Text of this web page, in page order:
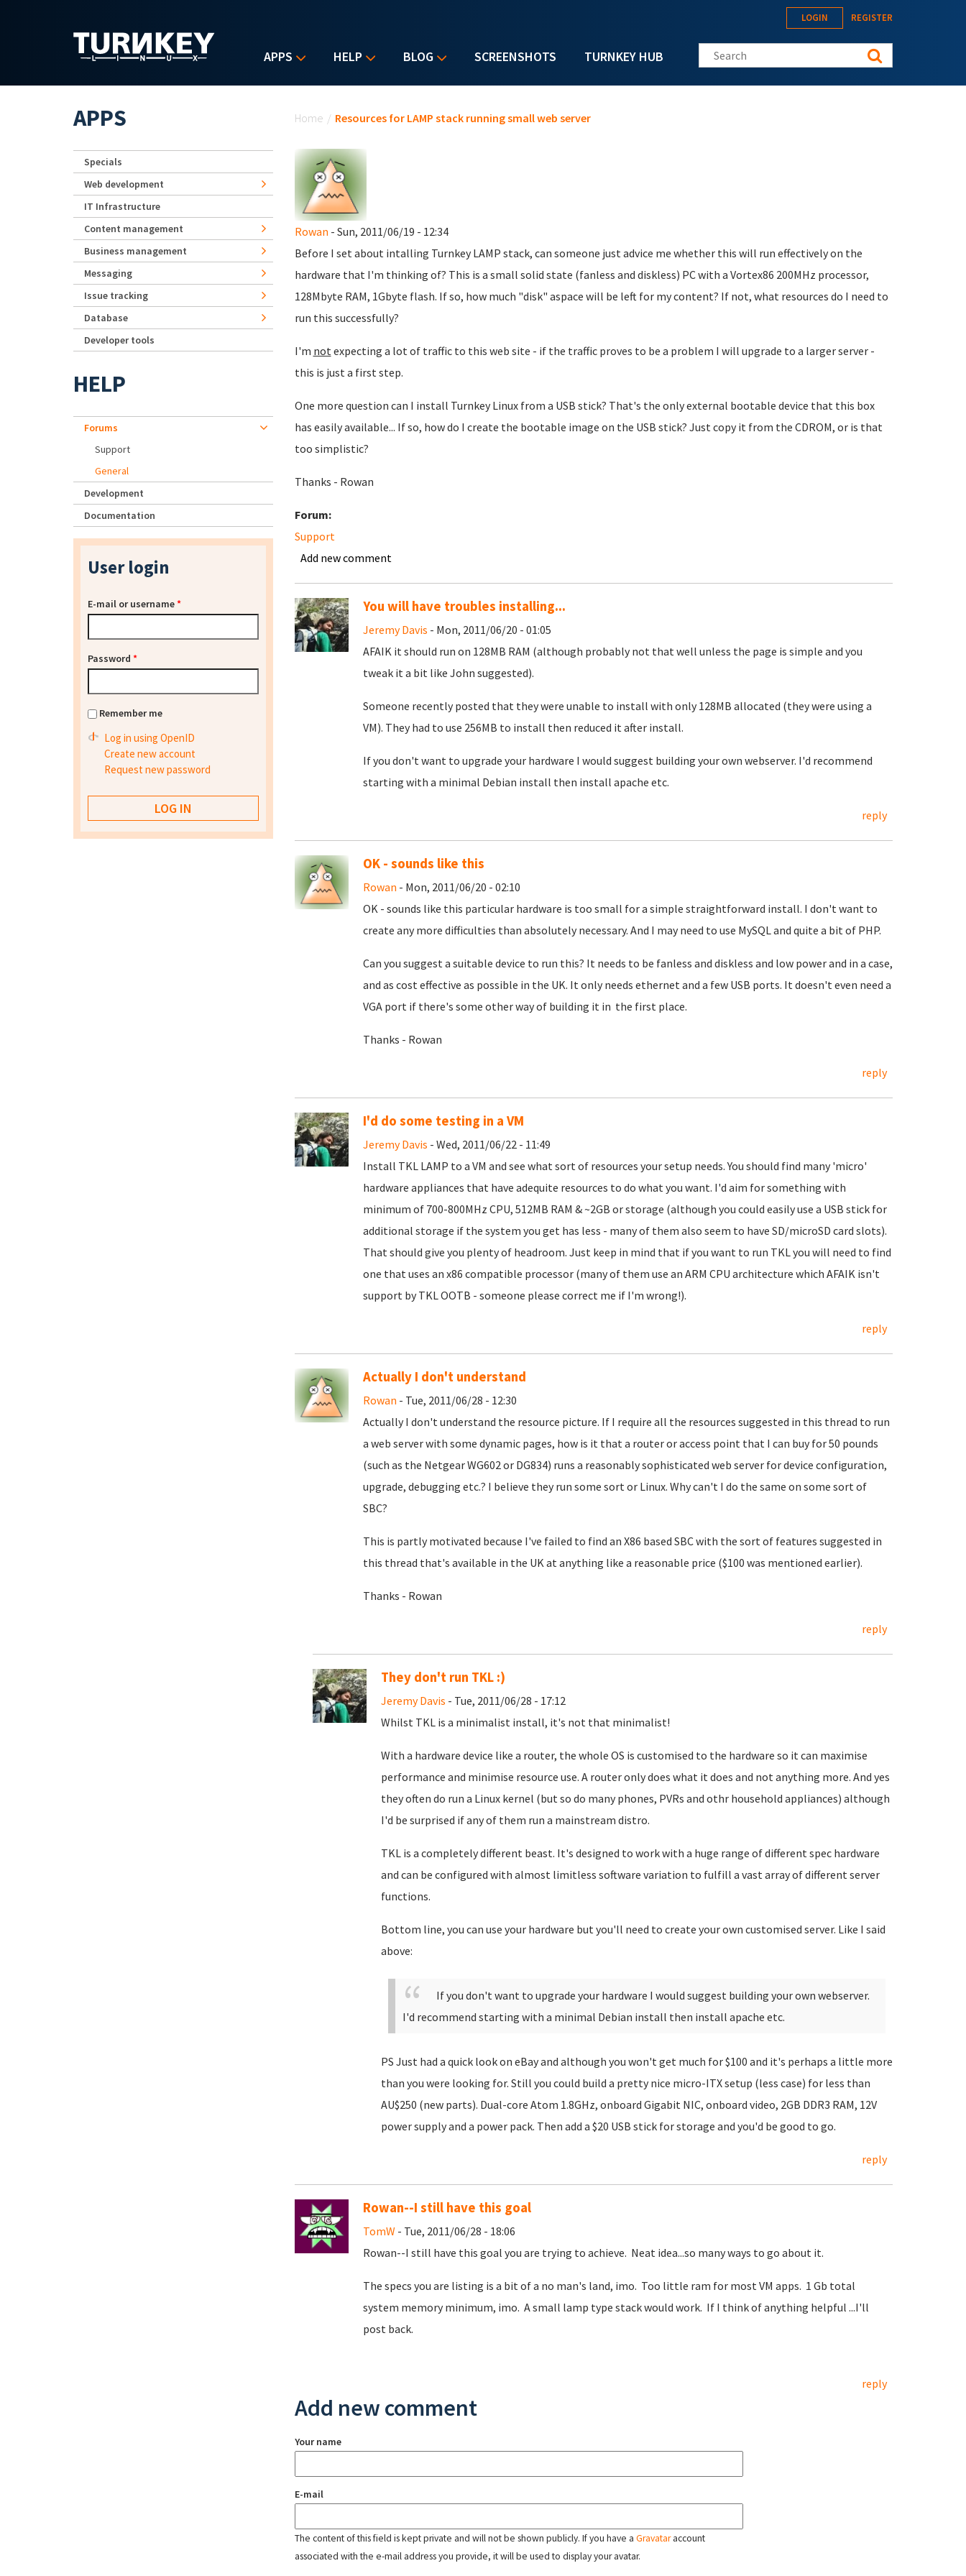
APPS HELP BLOG SCREENSHOTS TURNKEY HUB
LOGIN REGISTER
Search this site
Home / Resources for LAMP stack running small web server
Rowan - Sun, 2011/06/19 - 12:34
Before I set about intalling Turnkey LAMP stack, can someone just advice me whether this will run effectively on the
hardware that I'm thinking of? This is a small solid state (fanless and diskless) PC with a Vortex86 200MHz processor,
128Mbyte RAM, 1Gbyte flash. If so, how much "disk" aspace will be left for my content? If not, what resources do I need to
run this successfully?
I'm notexpecting a lot of traffic to this web site - if the traffic proves to be a problem I will upgrade to a larger server -
this is just a first step.
One more question can I install Turnkey Linux from a USB stick? That's the only external bootable device that this box
has easily available... If so, how do I create the bootable image on the USB stick? Just copy it from the CDROM, or is that
too simplistic?
Thanks - Rowan
Forum:
Support
Add new comment
You will have troubles installing...
Jeremy Davis - Mon, 2011/06/20 - 01:05
AFAIK it should run on 128MB RAM (although probably not that well unless the page is simple and you
tweak it a bit like John suggested).
Someone recently posted that they were unable to install with only 128MB allocated (they were using a
VM). They had to use 256MB to install then reduced it after install.
If you don't want to upgrade your hardware I would suggest building your own webserver. I'd recommend
starting with a minimal Debian install then install apache etc.
reply
OK - sounds like this
Rowan - Mon, 2011/06/20 - 02:10
OK - sounds like this particular hardware is too small for a simple straightforward install. I don't want to
create any more difficulties than absolutely necessary. And I may need to use MySQL and quite a bit of PHP.
Can you suggest a suitable device to run this? It needs to be fanless and diskless and low power and in a case,
and as cost effective as possible in the UK. It only needs ethernet and a few USB ports. It doesn't even need a
VGA port if there's some other way of building it in the first place.
Thanks - Rowan
reply
I'd do some testing in a VM
Jeremy Davis - Wed, 2011/06/22 - 11:49
Install TKL LAMP to a VM and see what sort of resources your setup needs. You should find many 'micro'
hardware appliances that have adequite resources to do what you want. I'd aim for something with
minimum of 700-800MHz CPU, 512MB RAM & ~2GB or storage (although you could easily use a USB stick for
additional storage if the system you get has less - many of them also seem to have SD/microSD card slots).
That should give you plenty of headroom. Just keep in mind that if you want to run TKL you will need to find
one that uses an x86 compatible processor (many of them use an ARM CPU architecture which AFAIK isn't
support by TKL OOTB - someone please correct me if I'm wrong!).
reply
Actually I don't understand
Rowan - Tue, 2011/06/28 - 12:30
Actually I don't understand the resource picture. If I require all the resources suggested in this thread to run
a web server with some dynamic pages, how is it that a router or access point that I can buy for 50 pounds
(such as the Netgear WG602 or DG834) runs a reasonably sophisticated web server for device configuration,
upgrade, debugging etc.? I believe they run some sort or Linux. Why can't I do the same on some sort of
SBC?
This is partly motivated because I've failed to find an X86 based SBC with the sort of features suggested in
this thread that's available in the UK at anything like a reasonable price ($100 was mentioned earlier).
Thanks - Rowan
reply
They don't run TKL :)
Jeremy Davis - Tue, 2011/06/28 - 17:12
Whilst TKL is a minimalist install, it's not that minimalist!
With a hardware device like a router, the whole OS is customised to the hardware so it can maximise
performance and minimise resource use. A router only does what it does and not anything more. And yes
they often do run a Linux kernel (but so do many phones, PVRs and othr household appliances) although
I'd be surprised if any of them run a mainstream distro.
TKL is a completely different beast. It's designed to work with a huge range of different spec hardware
and can be configured with almost limitless software variation to fulfill a vast array of different server
functions.
Bottom line, you can use your hardware but you'll need to create your own customised server. Like I said
above:
If you don't want to upgrade your hardware I would suggest building your own webserver.
I'd recommend starting with a minimal Debian install then install apache etc.
PS Just had a quick look on eBay and although you won't get much for $100 and it's perhaps a little more
than you were looking for. Still you could build a pretty nice micro-ITX setup (less case) for less than
AU$250 (new parts). Dual-core Atom 1.8GHz, onboard Gigabit NIC, onboard video, 2GB DDR3 RAM, 12V
power supply and a power pack. Then add a $20 USB stick for storage and you'd be good to go.
reply
Rowan--I still have this goal
TomW - Tue, 2011/06/28 - 18:06
Rowan--I still have this goal you are trying to achieve. Neat idea...so many ways to go about it.
The specs you are listing is a bit of a no man's land, imo. Too little ram for most VM apps. 1 Gb total
system memory minimum, imo. A small lamp type stack would work. If I think of anything helpful ...I'll
post back.
reply
Add new comment
Your name
E-mail
The content of this field is kept private and will not be shown publicly. If you have a Gravataraccount
associated with the e-mail address you provide, it will be used to display your avatar.
APPS
Specials
Web development
IT Infrastructure
Content management
Business management
Messaging
Issue tracking
Database
Developer tools
HELP
Forums
Support
General
Development
Documentation
User login
E-mail or username*
Password *
Remember me
Log in using OpenID
Create new account
Request new password